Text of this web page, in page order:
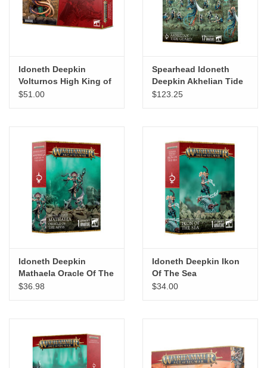
The Studio Society Pages
Idoneth Deepkin
Volturnos High King of
the Deep / Akhelian
$51.00
Spearhead Idoneth
Deepkin Akhelian Tide
Guard
$123.25
Idoneth Deepkin
Mathaela Oracle Of The
Abyss
$36.98
Idoneth Deepkin Ikon
Of The Sea
$34.00